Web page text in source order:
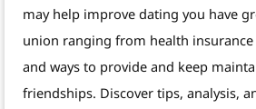
may help improve dating you have
union ranging from health
and ways to provide and keep
friendships. Discover tips, analysis,